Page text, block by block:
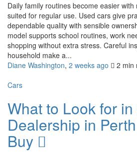
Daily family routines become easier
suited for regular use. Used cars give
dependable quality with sensible
model supports school routines, work
shopping without extra stress. Careful
household make a...
Diane Washington, 2 weeks ago 2 min
Cars
What to Look for
Dealership in
Buy